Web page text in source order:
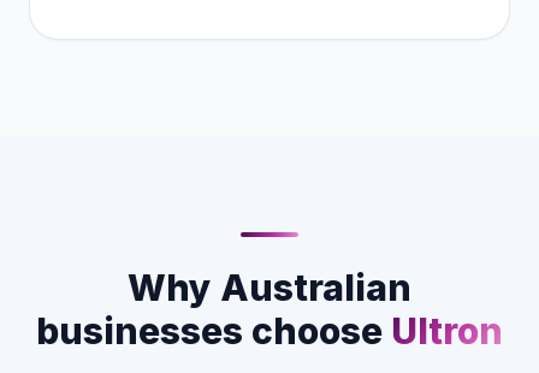
Why Australian
businesses choose Ultron